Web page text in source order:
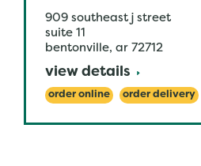
909 southeast j street
suite 11
bentonville, ar 72712
view details
order online order delivery